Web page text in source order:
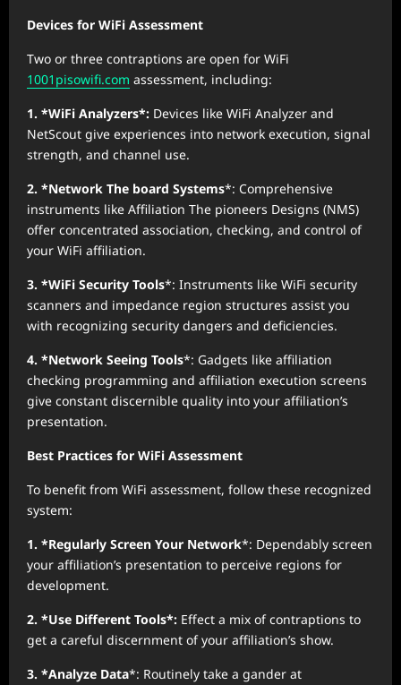
Devices for WiFi Assessment
Two or three contraptions are open for WiFi
1001pisowifi.com assessment, including:
1. *WiFi Analyzers*: Devices like WiFi Analyzer and
NetScout give experiences into network execution, signal
strength, and channel use.
2. *Network The board Systems*: Comprehensive
instruments like Affiliation The pioneers Designs (NMS)
offer concentrated association, checking, and control of
your WiFi affiliation.
3. *WiFi Security Tools*: Instruments like WiFi security
scanners and impedance region structures assist you
with recognizing security dangers and deficiencies.
4. *Network Seeing Tools*: Gadgets like affiliation
checking programming and affiliation execution screens
give constant discernible quality into your affiliation’s
presentation.
Best Practices for WiFi Assessment
To benefit from WiFi assessment, follow these recognized
system:
1. *Regularly Screen Your Network*: Dependably screen
your affiliation’s presentation to perceive regions for
development.
2. *Use Different Tools*: Effect a mix of contraptions to
get a careful discernment of your affiliation’s show.
3. *Analyze Data*: Routinely take a gander at